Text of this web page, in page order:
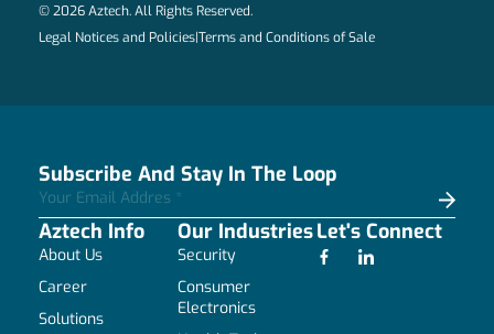
© 2026 Aztech. All Rights Reserved.
Legal Notices and Policies|Terms and Conditions of Sale
Subscribe And Stay In The Loop
Aztech Info
About Us
Career
Solutions
Our Industries
Security
Consumer
Electronics
Let's Connect